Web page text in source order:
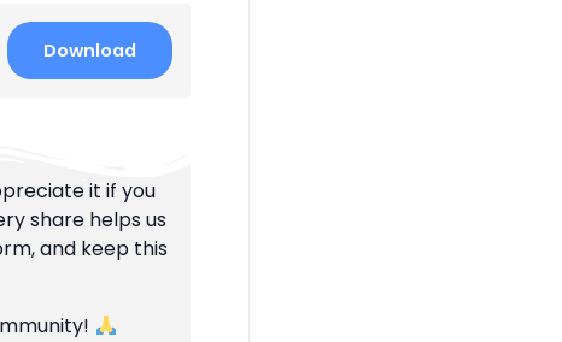
Download
it if you
share helps us
and keep this